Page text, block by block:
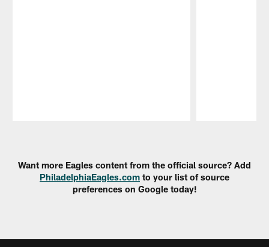
Want more Eagles content from the official source? Add
PhiladelphiaEagles.com to your list of source
preferences on Google today!